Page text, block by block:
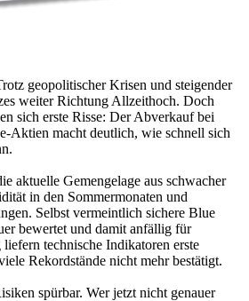
geopolitischer Krisen und steigender
weiter Richtung Allzeithoch. Doch
sich erste Risse: Der Abverkauf bei
Aktien macht deutlich, wie schnell sich
aktuelle Gemengelage aus schwacher
in den Sommermonaten und
Selbst vermeintlich sichere Blue
bewertet und damit anfällig für
technische Indikatoren erste
Rekordstände nicht mehr bestätigt.
spürbar. Wer jetzt nicht genauer